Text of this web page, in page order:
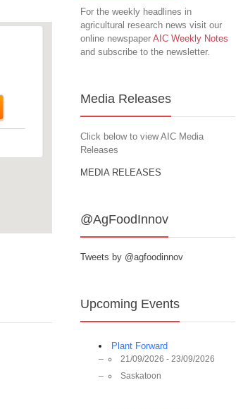
For the weekly headlines in
agricultural research news visit our
online newspaper AIC Weekly Notes
and subscribe to the newsletter.
Media Releases
Click below to view AIC Media
Releases
MEDIA RELEASES
@AgFoodInnov
Tweets by @agfoodinnov
Upcoming Events
Plant Forward
21/09/2026 - 23/09/2026
Saskatoon